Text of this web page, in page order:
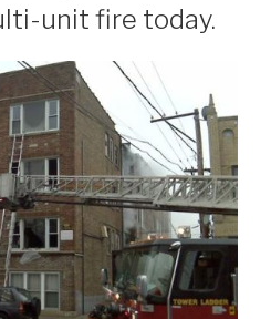
unit fire today.